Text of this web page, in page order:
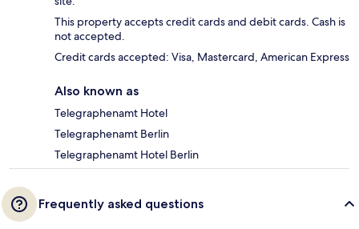
This property accepts credit cards and debit cards. Cash is
not accepted.
Credit cards accepted: Visa, Mastercard, American Express
Also known as
Telegraphenamt Hotel
Telegraphenamt Berlin
Telegraphenamt Hotel Berlin
Frequently asked questions